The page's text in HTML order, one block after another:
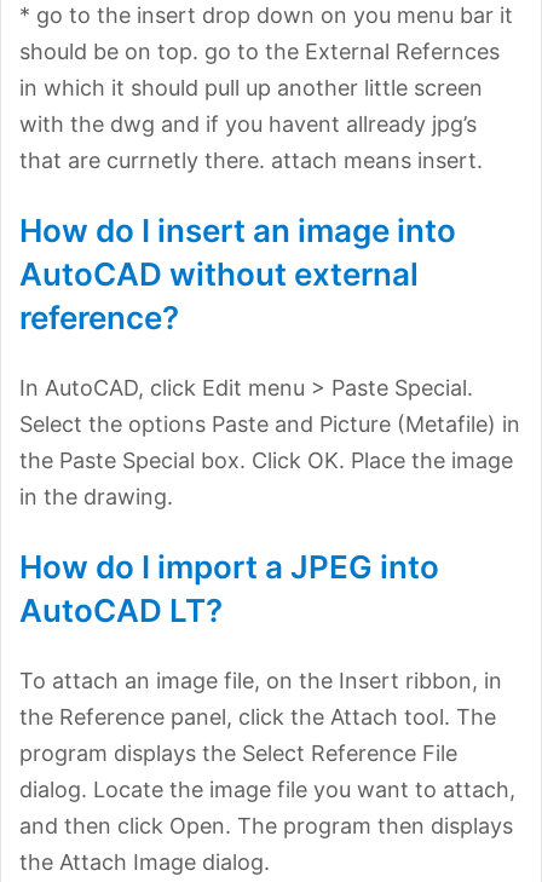
* go to the insert drop down on you menu bar it
should be on top. go to the External Refernces
in which it should pull up another little screen
with the dwg and if you havent allready jpg’s
that are currnetly there. attach means insert.
How do I insert an image into
AutoCAD without external
reference?
In AutoCAD, click Edit menu > Paste Special.
Select the options Paste and Picture (Metafile) in
the Paste Special box. Click OK. Place the image
in the drawing.
How do I import a JPEG into
AutoCAD LT?
To attach an image file, on the Insert ribbon, in
the Reference panel, click the Attach tool. The
program displays the Select Reference File
dialog. Locate the image file you want to attach,
and then click Open. The program then displays
the Attach Image dialog.